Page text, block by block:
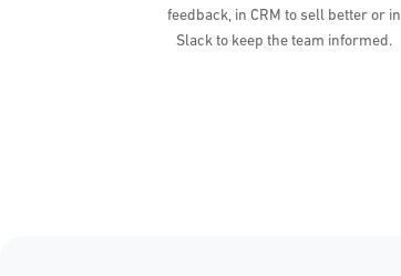
feedback, in CRM to sell better or in
Slack to keep the team informed.